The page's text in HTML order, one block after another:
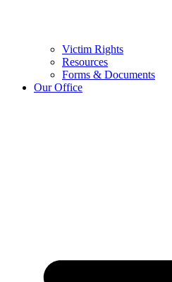
Victim Rights
Resources
Forms & Documents
Our Office